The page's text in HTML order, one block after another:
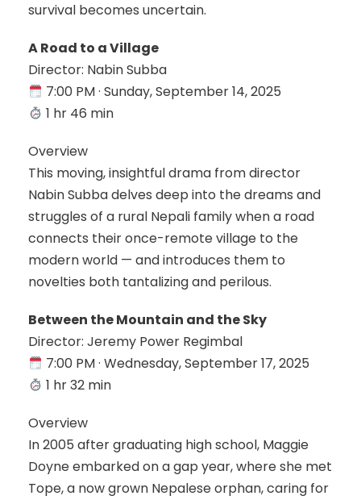
survival becomes uncertain.
A Road to a Village
Director: Nabin Subba
7:00 PM · Sunday, September 14, 2025
1 hr 46 min
Overview
This moving, insightful drama from director
Nabin Subba delves deep into the dreams and
struggles of a rural Nepali family when a road
connects their once-remote village to the
modern world — and introduces them to
novelties both tantalizing and perilous.
Between the Mountain and the Sky
Director: Jeremy Power Regimbal
7:00 PM · Wednesday, September 17, 2025
1 hr 32 min
Overview
In 2005 after graduating high school, Maggie
Doyne embarked on a gap year, where she met
Tope, a now grown Nepalese orphan, caring for